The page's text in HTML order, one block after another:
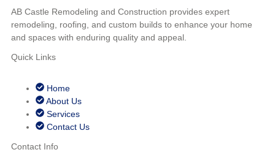
AB Castle Remodeling and Construction provides expert
remodeling, roofing, and custom builds to enhance your home
and spaces with enduring quality and appeal.
Quick Links
Home
About Us
Services
Contact Us
Contact Info